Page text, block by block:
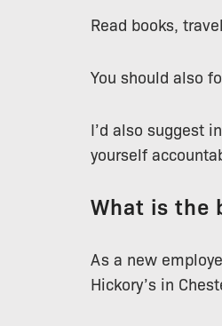
Read books,
You should also
I’d also suggest
yourself
What is the
As a new
Hickory’s in